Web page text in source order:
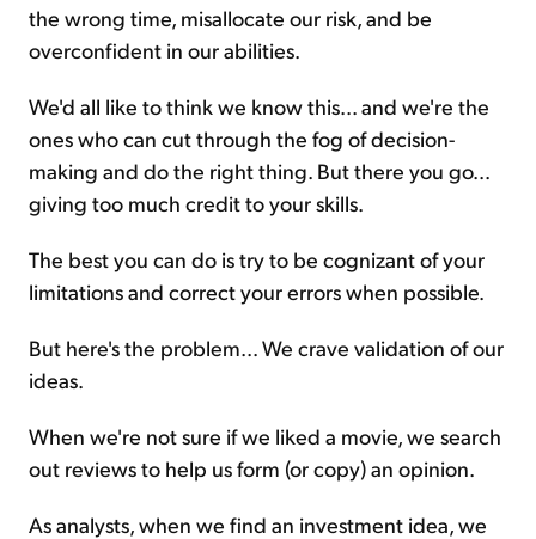
the wrong time, misallocate our risk, and be
overconfident in our abilities.
We'd all like to think we know this... and we're the
ones who can cut through the fog of decision-
making and do the right thing. But there you go...
giving too much credit to your skills.
The best you can do is try to be cognizant of your
limitations and correct your errors when possible.
But here's the problem... We crave validation of our
ideas.
When we're not sure if we liked a movie, we search
out reviews to help us form (or copy) an opinion.
As analysts, when we find an investment idea, we